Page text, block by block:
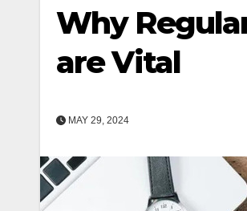
Why
are Vital
MAY 29, 2024